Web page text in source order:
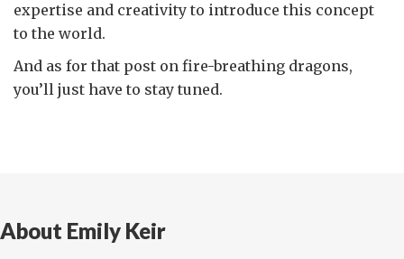
expertise and creativity to introduce this concept
to the world.
And as for that post on fire-breathing dragons,
you’ll just have to stay tuned.
About Emily Keir